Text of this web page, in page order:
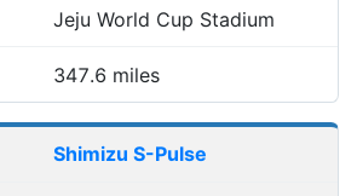
Jeju World Cup Stadium
347.6 miles
Shimizu S-Pulse